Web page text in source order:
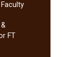
FT